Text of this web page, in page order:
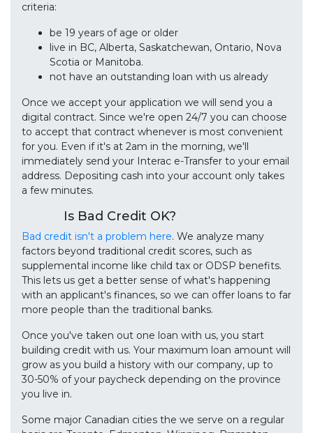
criteria:
be 19 years of age or older
live in BC, Alberta, Saskatchewan, Ontario, Nova
Scotia or Manitoba.
not have an outstanding loan with us already
Once we accept your application we will send you a
digital contract. Since we're open 24/7 you can choose
to accept that contract whenever is most convenient
for you. Even if it's at 2am in the morning, we'll
immediately send your Interac e-Transfer to your email
address. Depositing cash into your account only takes
a few minutes.
Is Bad Credit OK?
Bad credit isn't a problem here. We analyze many
factors beyond traditional credit scores, such as
supplemental income like child tax or ODSP benefits.
This lets us get a better sense of what's happening
with an applicant's finances, so we can offer loans to far
more people than the traditional banks.
Once you've taken out one loan with us, you start
building credit with us. Your maximum loan amount will
grow as you build a history with our company, up to
30-50% of your paycheck depending on the province
you live in.
Some major Canadian cities the we serve on a regular